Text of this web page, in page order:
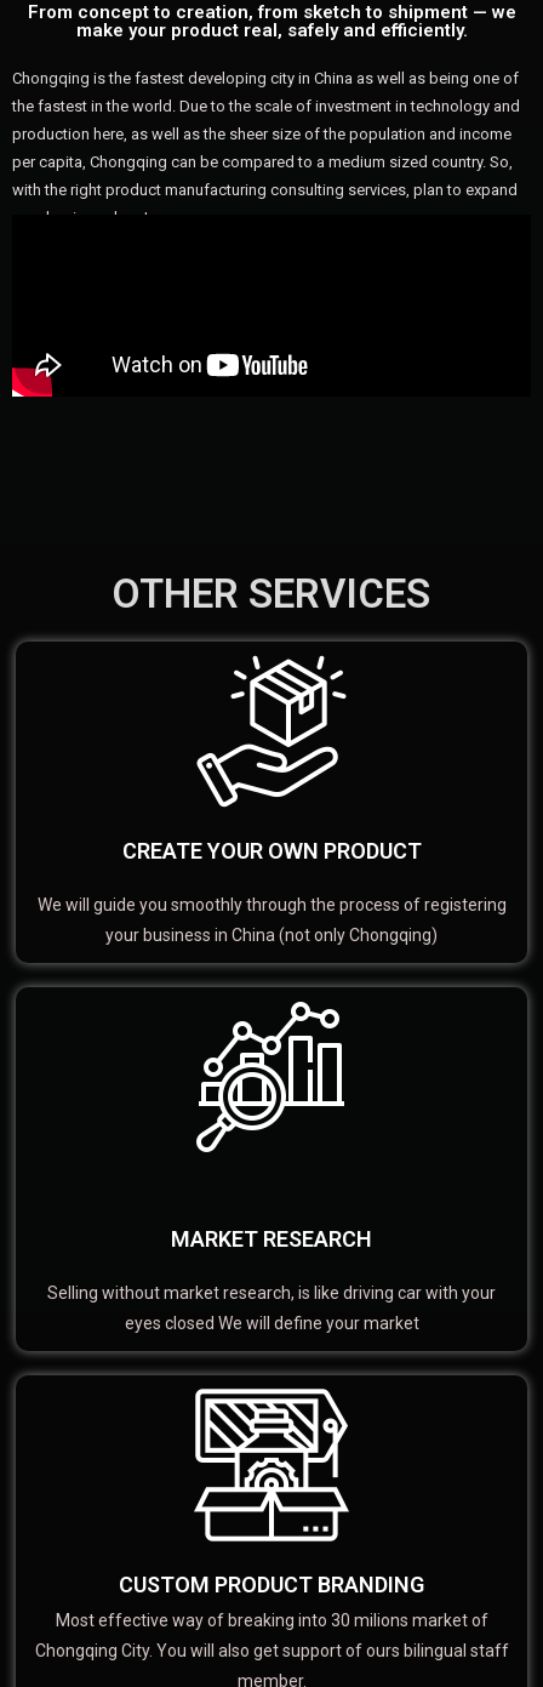
From concept to creation, from sketch to shipment — we
make your product real, safely and efficiently.
Chongqing is the fastest developing city in China as well as being one of
the fastest in the world. Due to the scale of investment in technology and
production here, as well as the sheer size of the population and income
per capita, Chongqing can be compared to a medium sized country. So,
with the right product manufacturing consulting services, plan to expand
your business here!
OTHER SERVICES
CREATE YOUR OWN PRODUCT
We will guide you smoothly through the process of registering
your business in China (not only Chongqing)
MARKET RESEARCH
Selling without market research, is like driving car with your
eyes closed We will define your market
CUSTOM PRODUCT BRANDING
Most effective way of breaking into 30 milions market of
Chongqing City. You will also get support of ours bilingual staff
member.